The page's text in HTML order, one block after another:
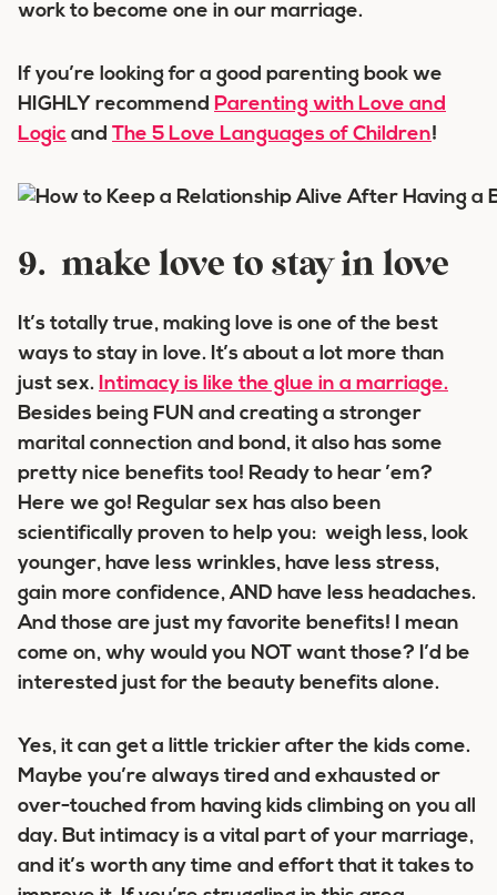
work to become one in our marriage.
If you’re looking for a good parenting book we
HIGHLY recommend Parenting with Love and
Logic and The 5 Love Languages of Children!
9. make love to stay in love
It’s totally true, making love is one of the best
ways to stay in love. It’s about a lot more than
just sex. Intimacy is like the glue in a marriage.
Besides being FUN and creating a stronger
marital connection and bond, it also has some
pretty nice benefits too! Ready to hear ’em?
Here we go! Regular sex has also been
scientifically proven to help you: weigh less, look
younger, have less wrinkles, have less stress,
gain more confidence, AND have less headaches.
And those are just my favorite benefits! I mean
come on, why would you NOT want those? I’d be
interested just for the beauty benefits alone.
Yes, it can get a little trickier after the kids come.
Maybe you’re always tired and exhausted or
over-touched from having kids climbing on you all
day. But intimacy is a vital part of your marriage,
and it’s worth any time and effort that it takes to